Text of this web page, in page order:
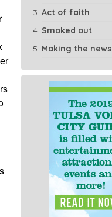
Act of faith
Smoked out
Making the news